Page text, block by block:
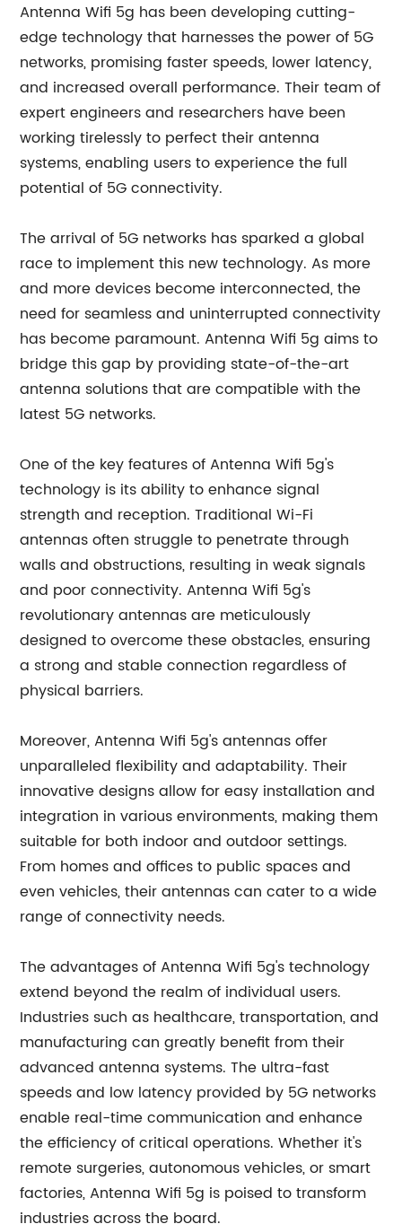
Antenna Wifi 5g has been developing cutting-
edge technology that harnesses the power of 5G
networks, promising faster speeds, lower latency,
and increased overall performance. Their team of
expert engineers and researchers have been
working tirelessly to perfect their antenna
systems, enabling users to experience the full
potential of 5G connectivity.
The arrival of 5G networks has sparked a global
race to implement this new technology. As more
and more devices become interconnected, the
need for seamless and uninterrupted connectivity
has become paramount. Antenna Wifi 5g aims to
bridge this gap by providing state-of-the-art
antenna solutions that are compatible with the
latest 5G networks.
One of the key features of Antenna Wifi 5g's
technology is its ability to enhance signal
strength and reception. Traditional Wi-Fi
antennas often struggle to penetrate through
walls and obstructions, resulting in weak signals
and poor connectivity. Antenna Wifi 5g's
revolutionary antennas are meticulously
designed to overcome these obstacles, ensuring
a strong and stable connection regardless of
physical barriers.
Moreover, Antenna Wifi 5g's antennas offer
unparalleled flexibility and adaptability. Their
innovative designs allow for easy installation and
integration in various environments, making them
suitable for both indoor and outdoor settings.
From homes and offices to public spaces and
even vehicles, their antennas can cater to a wide
range of connectivity needs.
The advantages of Antenna Wifi 5g's technology
extend beyond the realm of individual users.
Industries such as healthcare, transportation, and
manufacturing can greatly benefit from their
advanced antenna systems. The ultra-fast
speeds and low latency provided by 5G networks
enable real-time communication and enhance
the efficiency of critical operations. Whether it's
remote surgeries, autonomous vehicles, or smart
factories, Antenna Wifi 5g is poised to transform
industries across the board.